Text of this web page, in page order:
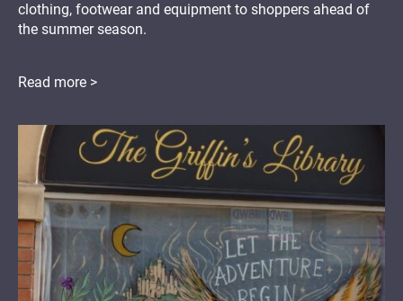
clothing, footwear and equipment to shoppers ahead of
the summer season.
Read more >